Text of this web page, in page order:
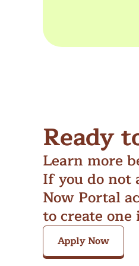
Ready
Learn more
If you do not
Now Portal
to create
Apply Now